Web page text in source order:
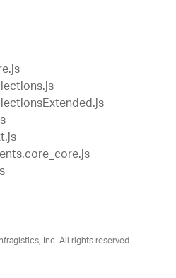
Inc. All rights reserved.